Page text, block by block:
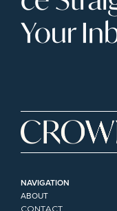
Your
NAVIGATION
ABOUT
CONTACT